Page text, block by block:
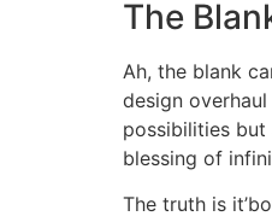
The
Ah, the blank
design
possibilities but
blessing of
The truth is